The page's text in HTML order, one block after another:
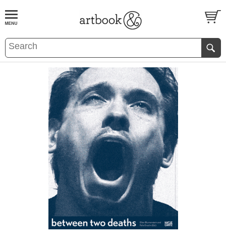
BOOKS EVENTS AND FEATURES